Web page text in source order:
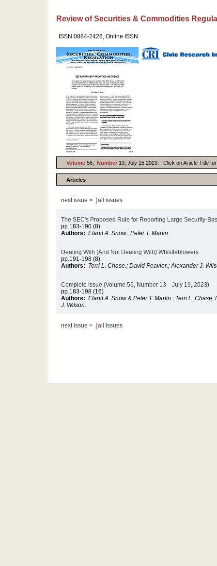
Review of Securities & Commodities
ISSN 0884-2426, Online ISSN:
Volume 56, Number 13, July 15 2023. Click on Article Title
Articles
next issue > all issues
The SEC's Proposed Rule for Reporting Large Security-
pp.183-190 (8)
Authors: Elanit A. Snow.; Peter T. Martin.
Dealing With (And Not Dealing With) Whistleblowers
pp.191-198 (8)
Authors: Terri L. Chase.; David Peavler.; Alexander J.
Complete Issue (Volume 56, Number 13—July 19, 2023)
pp.183-198 (16)
Authors: Elanit A. Snow & Peter T. Martin.; Terri L.
J. Wilson.
next issue > all issues